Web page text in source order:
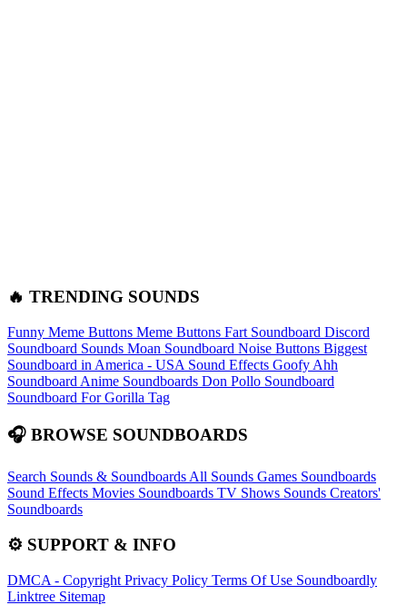
🔥 TRENDING SOUNDS
Funny Meme Buttons Meme Buttons Fart Soundboard Discord
Soundboard Sounds Moan Soundboard Noise Buttons Biggest
Soundboard in America - USA Sound Effects Goofy Ahh
Soundboard Anime Soundboards Don Pollo Soundboard
Soundboard For Gorilla Tag
🎧 BROWSE SOUNDBOARDS
Search Sounds & Soundboards All Sounds Games Soundboards
Sound Effects Movies Soundboards TV Shows Sounds Creators'
Soundboards
⚙️ SUPPORT & INFO
DMCA - Copyright Privacy Policy Terms Of Use Soundboardly
Linktree Sitemap